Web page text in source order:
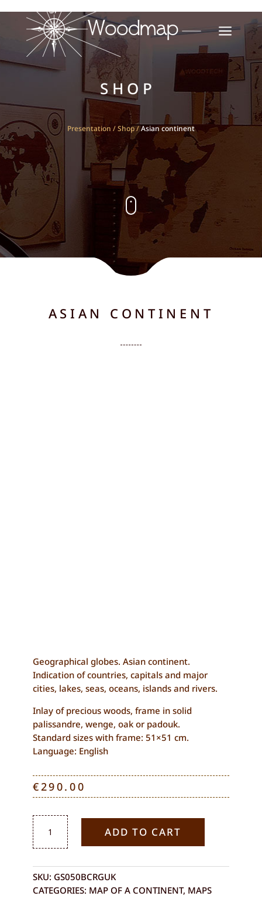
a
SHOP
Presentation /Shop/Asian continent
ASIAN CONTINENT
Geographical globes. Asian continent.
Indication of countries, capitals and major
cities, lakes, seas, oceans, islands and rivers.
Inlay of precious woods, frame in solid
palissandre, wenge, oak or padouk.
Standard sizes with frame: 51×51 cm.
Language: English
€290.00
ASIAN
CONTINENT
QUANTITY
ADD TO CART
SKU: GS050BCRGUK
CATEGORIES: MAP OF A CONTINENT, MAPS